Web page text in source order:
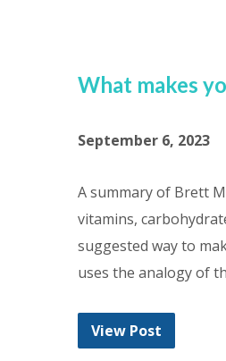
What makes
September 6, 2023
A summary of Brett
vitamins,
suggested way to
uses the analogy of
View Post